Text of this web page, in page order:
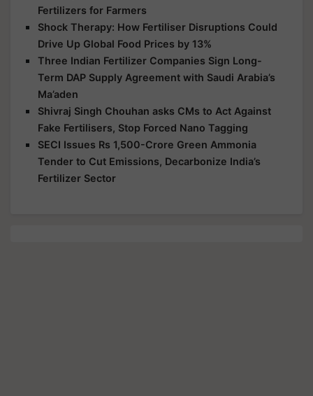
Fertilizers for Farmers
Shock Therapy: How Fertiliser Disruptions Could
Drive Up Global Food Prices by 13%
Three Indian Fertilizer Companies Sign Long-
Term DAP Supply Agreement with Saudi Arabia’s
Ma’aden
Shivraj Singh Chouhan asks CMs to Act Against
Fake Fertilisers, Stop Forced Nano Tagging
SECI Issues Rs 1,500-Crore Green Ammonia
Tender to Cut Emissions, Decarbonize India’s
Fertilizer Sector